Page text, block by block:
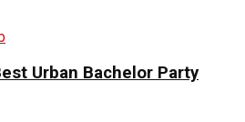
Urban Bachelor Party